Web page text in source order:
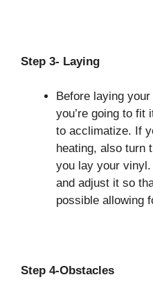
Step 3- Laying
Before laying
you’re going to fit
to acclimatize. If
heating, also turn
you lay your
and adjust it so
possible allowing
Step 4-Obstacles